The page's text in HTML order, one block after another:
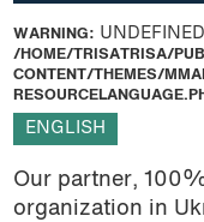
WARNING:
/HOME/TRISATRISA/
CONTENT/THEMES/
ENGLISH
Our partner,
organization in